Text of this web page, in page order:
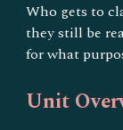
Who gets to
they still be
for what
Unit